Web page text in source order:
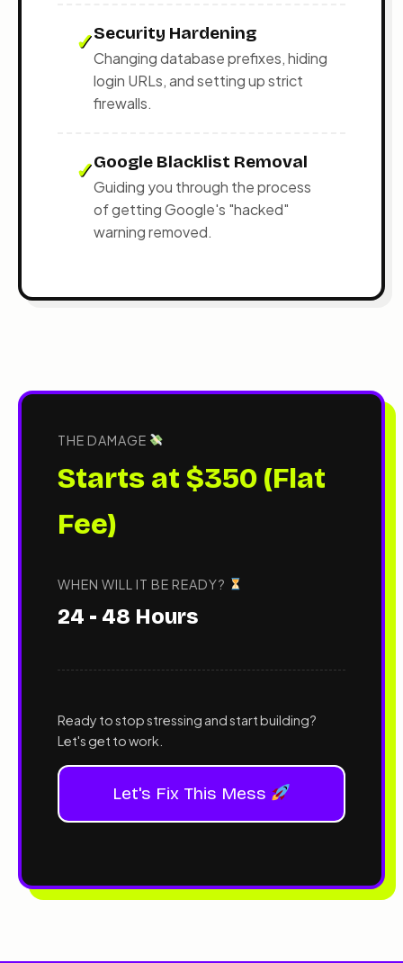
✓Security Hardening
Changing database prefixes, hiding
login URLs, and setting up strict
firewalls.
✓Google Blacklist Removal
Guiding you through the process
of getting Google's "hacked"
warning removed.
THE DAMAGE
Starts at $350 (Flat
Fee)
WHEN WILL IT BE READY?
24 - 48 Hours
Ready to stop stressing and start building?
Let's get to work.
Let's Fix This Mess